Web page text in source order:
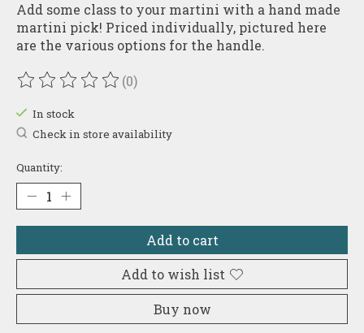
Add some class to your martini with a hand made
martini pick! Priced individually, pictured here
are the various options for the handle.
The rating of this product is
(0)
In stock
Check in store availability
Quantity:
Add to cart
Add to wish list
Buy now